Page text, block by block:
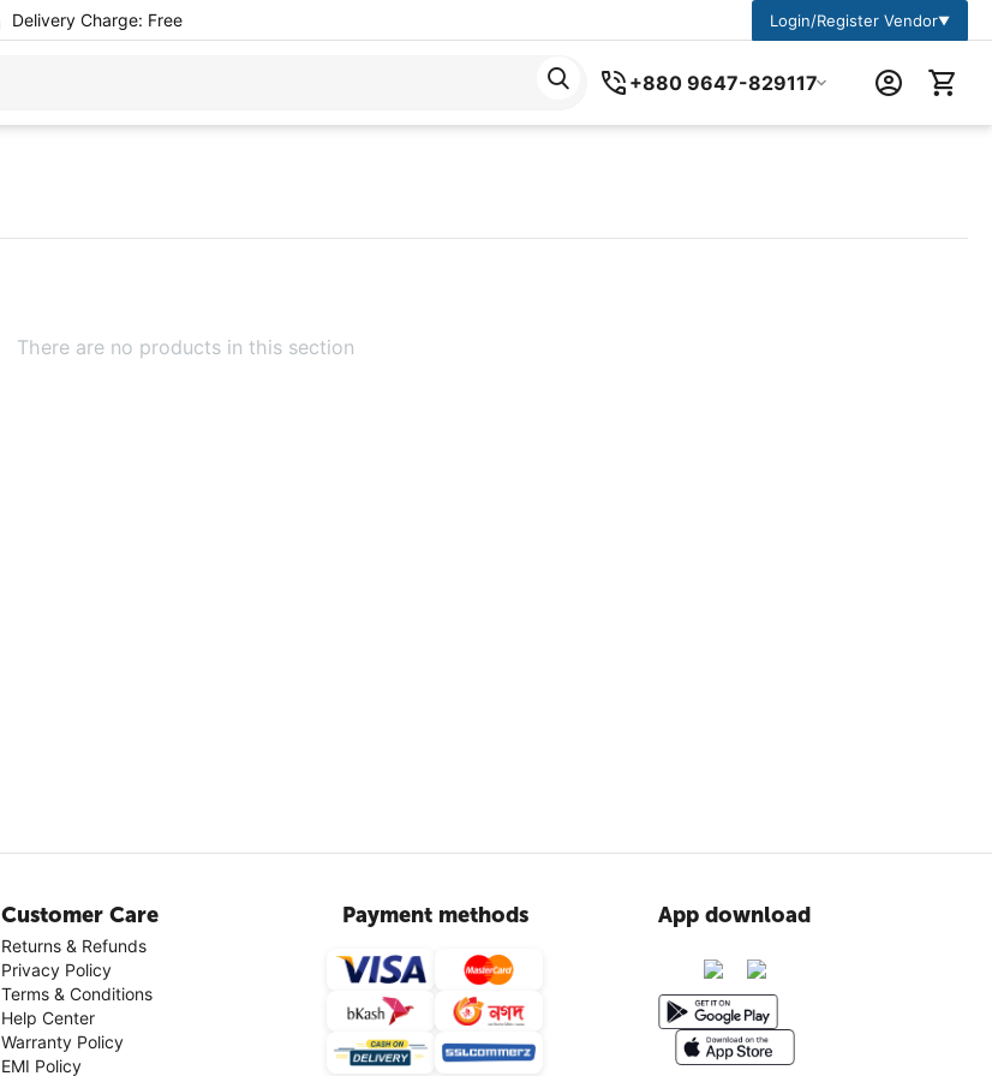
Delivery Charge: Free Login/Register Vendor▼
+880 9647-829117
There are no products in this section
Customer Care
Returns & Refunds
Privacy Policy
Terms & Conditions
Help Center
Warranty Policy
EMI Policy
Payment methods App download